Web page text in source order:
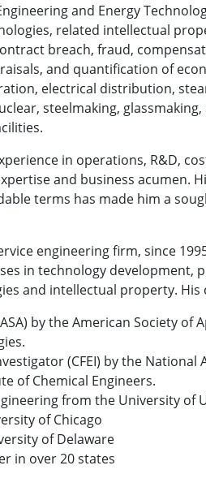
and Energy
related intellectual
breach, fraud,
and quantification of
electrical distribution,
steelmaking,
in operations, R&D,
and business acumen.
terms has made him a
engineering firm, since
in technology development,
and intellectual property. His
by the American Society of
(CFEI) by the
of Chemical Engineers.
from the University of
of Chicago
of Delaware
in over 20 states